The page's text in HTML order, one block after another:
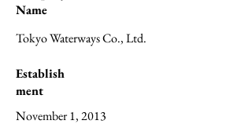
Tokyo Waterways Co., Ltd.
Name
Establish
ment
November 1, 2013